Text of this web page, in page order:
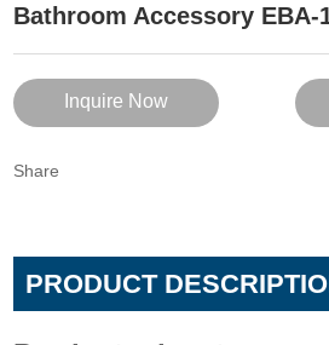
Bathroom Accessory EBA-
Inquire Now
Share
PRODUCT